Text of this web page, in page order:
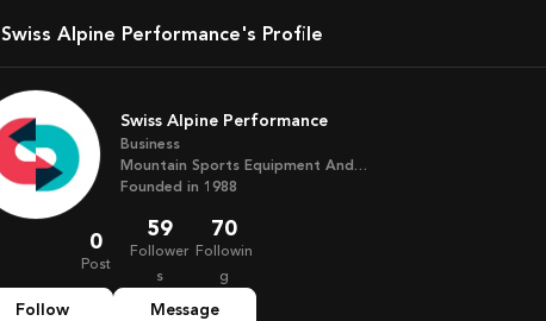
Swiss Alpine Performance's Profile
Swiss Alpine Performance
Business
Mountain Sports Equipment And
Training
Founded in 1988
0
Post
59
Follower
s
70
Followin
g
Follow Message